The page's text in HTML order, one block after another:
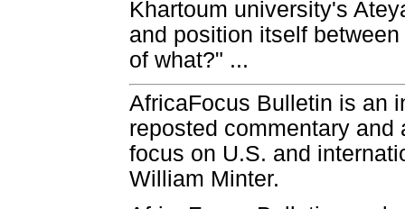
Khartoum university's
and position itself
of what?" ...
AfricaFocus Bulletin is an
reposted commentary
focus on U.S. and
William Minter.